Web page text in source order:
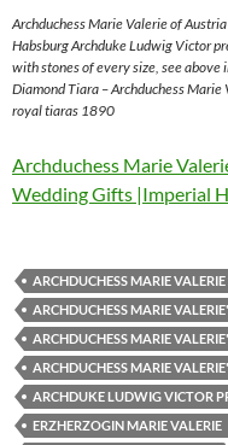
Archduchess Marie Valerie of
Habsburg Archduke Ludwig Victor
with stones of every size, see above
Diamond Tiara – Archduchess
royal tiaras 1890
Archduchess Marie
Wedding Gifts |Imperial
ARCHDUCHESS MARIE VALERIE
ARCHDUCHESS MARIE
ARCHDUCHESS MARIE
ARCHDUCHESS MARIE
ARCHDUKE LUDWIG VICTOR
ERZHERZOGIN MARIE VALERIE